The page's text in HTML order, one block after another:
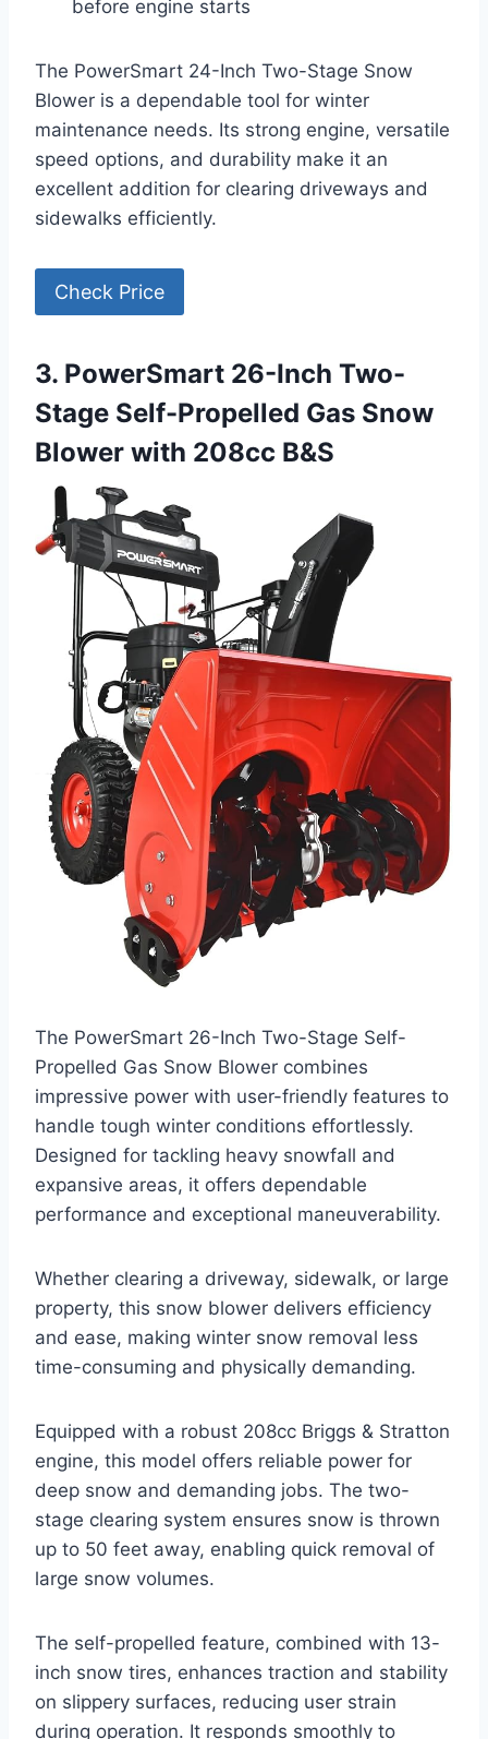
before engine starts
The PowerSmart 24-Inch Two-Stage Snow
Blower is a dependable tool for winter
maintenance needs. Its strong engine, versatile
speed options, and durability make it an
excellent addition for clearing driveways and
sidewalks efficiently.
Check Price
3. PowerSmart 26-Inch Two-
Stage Self-Propelled Gas Snow
Blower with 208cc B&S
The PowerSmart 26-Inch Two-Stage Self-
Propelled Gas Snow Blower combines
impressive power with user-friendly features to
handle tough winter conditions effortlessly.
Designed for tackling heavy snowfall and
expansive areas, it offers dependable
performance and exceptional maneuverability.
Whether clearing a driveway, sidewalk, or large
property, this snow blower delivers efficiency
and ease, making winter snow removal less
time-consuming and physically demanding.
Equipped with a robust 208cc Briggs & Stratton
engine, this model offers reliable power for
deep snow and demanding jobs. The two-
stage clearing system ensures snow is thrown
up to 50 feet away, enabling quick removal of
large snow volumes.
The self-propelled feature, combined with 13-
inch snow tires, enhances traction and stability
on slippery surfaces, reducing user strain
during operation. It responds smoothly to